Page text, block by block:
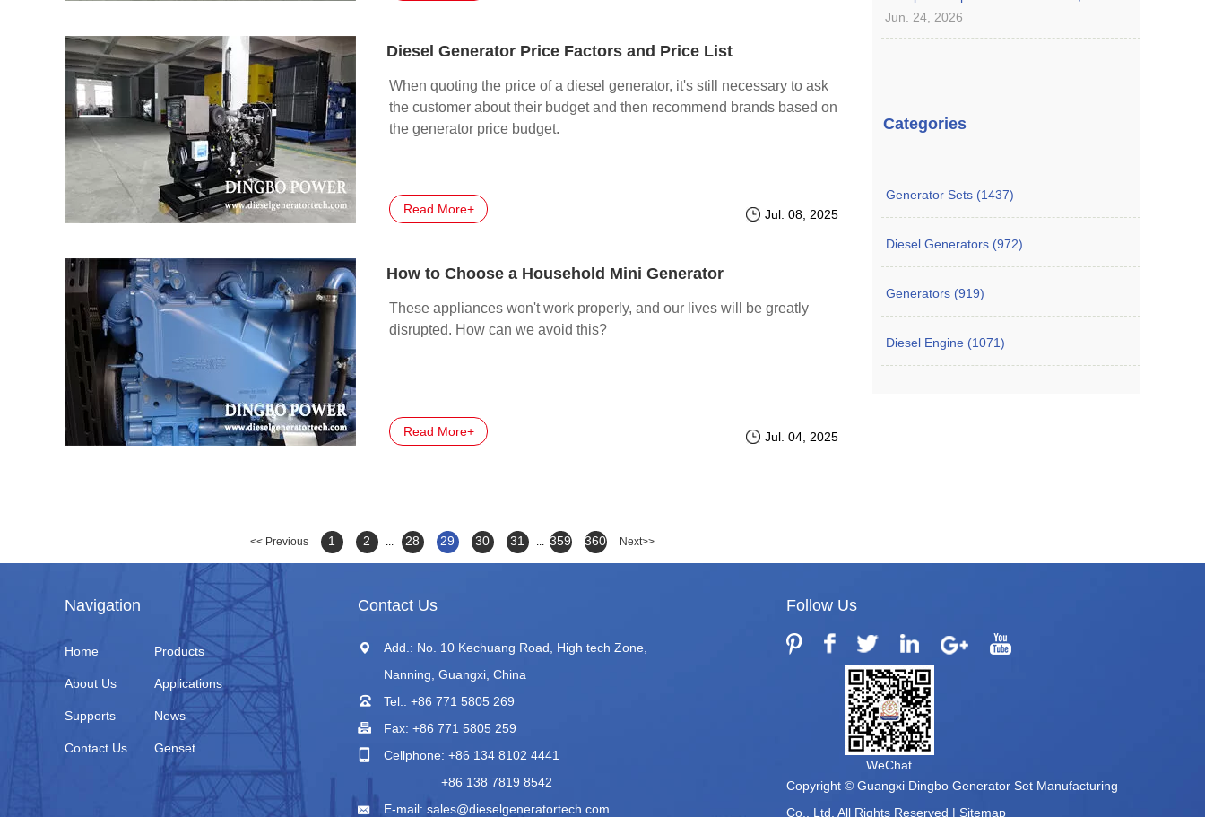
Diesel Generator Price Factors and Price List
When quoting the price of a diesel generator, it's still necessary to ask
the customer about their budget and then recommend brands based on
the generator price budget.
Read More+ Jul. 08, 2025
How to Choose a Household Mini Generator
These appliances won't work properly, and our lives will be greatly
disrupted. How can we avoid this?
Read More+ Jul. 04, 2025
<< Previous 1 2 28 29 30 31 359 360 Next>>
Jun. 24, 2026
Categories
Generator Sets (1437)
Diesel Generators (972)
Generators (919)
Diesel Engine (1071)
Navigation
Home Products
About Us Applications
Supports News
Contact Us Genset
Contact Us
Add.: No. 10 Kechuang Road, High tech Zone,
Nanning, Guangxi, China
Tel.: +86 771 5805 269
Fax: +86 771 5805 259
Cellphone: +86 134 8102 4441
+86 138 7819 8542
E-mail: sales@dieselgeneratortech.com
Follow Us
WeChat
Copyright © Guangxi Dingbo Generator Set Manufacturing
Co., Ltd. All Rights Reserved | Sitemap